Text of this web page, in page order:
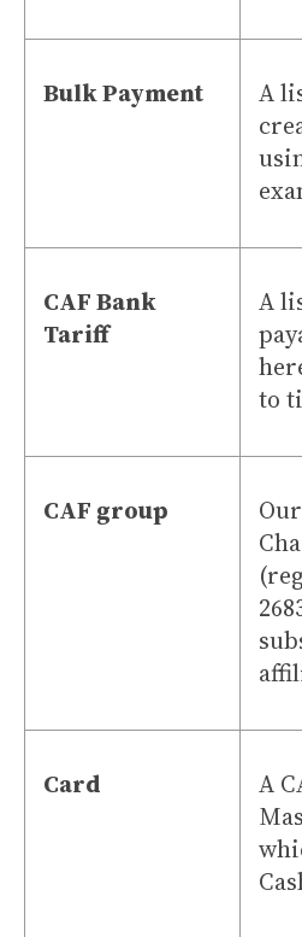
Bulk Payment
A
CAF Bank
Tariff
A
to
CAF group
Card
A